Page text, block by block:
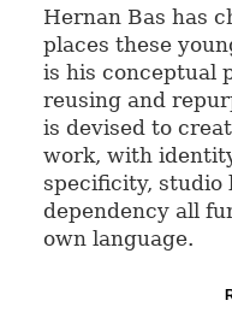
Hernan Bas has
places these
is his conceptual
reusing and
is devised to
work, with
specificity, studio
dependency all
own language.